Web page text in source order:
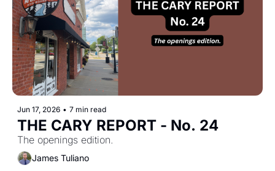
Jun 17, 2026 • 7 min read
THE CARY REPORT - No. 24
The openings edition.
James Tuliano